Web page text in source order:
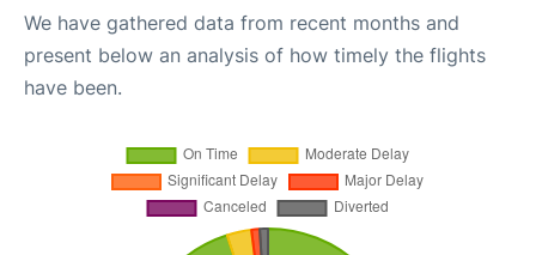
We have gathered data from recent months and
present below an analysis of how timely the flights
have been.